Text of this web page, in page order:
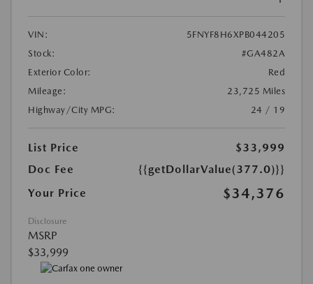
VIN:
5FNYF8H6XPB044205
Stock:
#GA482A
Exterior Color:
Red
Mileage:
23,725 Miles
Highway/City MPG:
24 / 19
List Price
$33,999
Doc Fee
{{getDollarValue(377.0)}}
Your Price
$34,376
Disclosure
MSRP
$33,999